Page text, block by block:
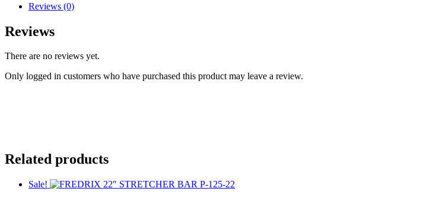
Reviews (0)
Reviews
There are no reviews yet.
Only logged in customers who have purchased this product may leave a review.
Related products
Sale!